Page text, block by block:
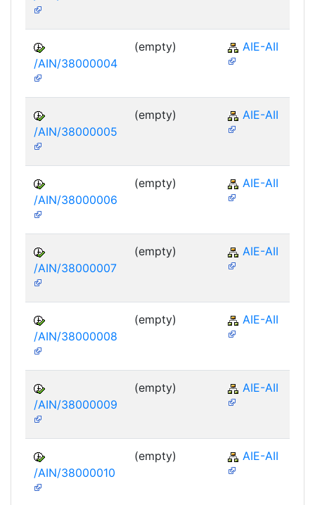
/AIN/38000004
(empty) AIE-AII
/AIN/38000005
(empty) AIE-AII
/AIN/38000006
(empty) AIE-AII
/AIN/38000007
(empty) AIE-AII
/AIN/38000008
(empty) AIE-AII
/AIN/38000009
(empty) AIE-AII
/AIN/38000010
(empty) AIE-AII